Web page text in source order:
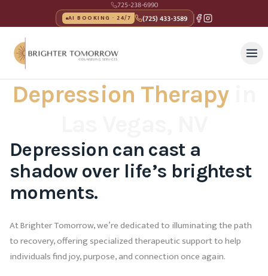
725-238-6990
AI BOOKING · 24/7 (725) 433-3589
Depression Therapyin
Depression can cast a
shadow over life’s brightest
moments.
At Brighter Tomorrow, we’re dedicated to illuminating the path
to recovery, offering specialized therapeutic support to help
individuals find joy, purpose, and connection once again.